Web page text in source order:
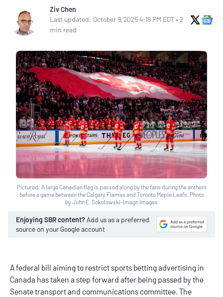
Ziv Chen
Last updated: October 9, 2025 4:18 PM EDT • 2
min read
X
Pictured: A large Canadian flag is passed along by the fans during the anthem
before a game between the Calgary Flames and Toronto Maple Leafs. Photo
by John E. Sokolowski-Imagn Images
Enjoying SBR content?Add us as a preferred
source on your Google account
A federal bill aiming to restrict sports betting advertising in
Canada has taken a step forward after being passed by the
Senate transport and communications committee. The